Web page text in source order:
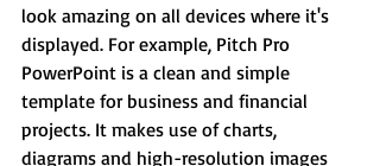
look amazing on all devices where it's
displayed. For example, Pitch Pro
PowerPoint is a clean and simple
template for business and financial
projects. It makes use of charts,
diagrams and high-resolution images